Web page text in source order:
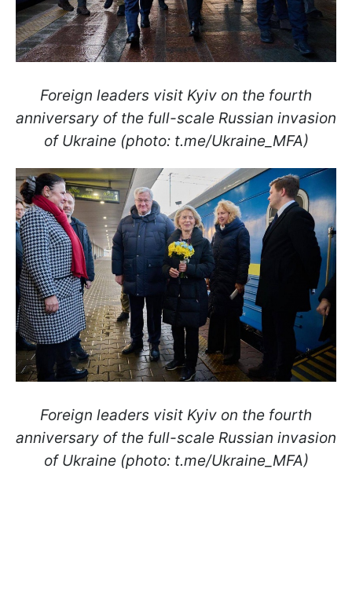
Foreign leaders visit Kyiv on the fourth
anniversary of the full-scale Russian invasion
of Ukraine (photo: t.me/Ukraine_MFA)
Foreign leaders visit Kyiv on the fourth
anniversary of the full-scale Russian invasion
of Ukraine (photo: t.me/Ukraine_MFA)